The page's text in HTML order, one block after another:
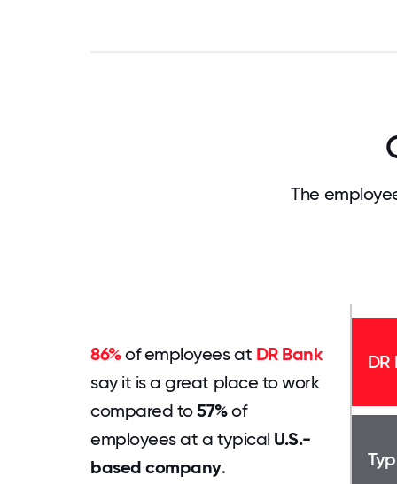
The
86%of employees at DR Bank
say it is a great place to work
compared to57%of
employees at a typical U.S.-
based company.
DR